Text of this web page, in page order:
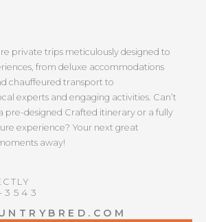
private trips meticulously designed to
from deluxe accommodations
chauffeured transport to
experts and engaging activities. Can’t
pre-designed Crafted itinerary or a fully
experience? Your next great
away!